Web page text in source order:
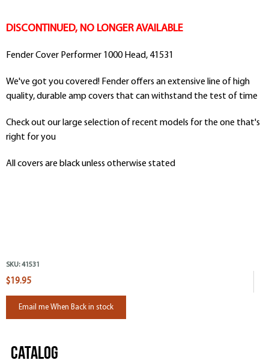
DISCONTINUED, NO LONGER AVAILABLE
Fender Cover Performer 1000 Head, 41531
We've got you covered! Fender offers an extensive line of high
quality, durable amp covers that can withstand the test of time
Check out our large selection of recent models for the one that's
right for you
All covers are black unless otherwise stated
SKU: 41531
$19.95
Email me When Back in stock
Catalog